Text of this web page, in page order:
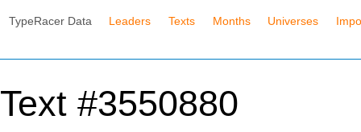
TypeRacer Data Leaders Texts Months Universes
Text #3550880